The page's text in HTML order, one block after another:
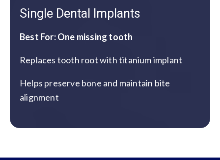
Single Dental Implants
Best For: One missing tooth
Replaces tooth root with titanium implant
Helps preserve bone and maintain bite
alignment